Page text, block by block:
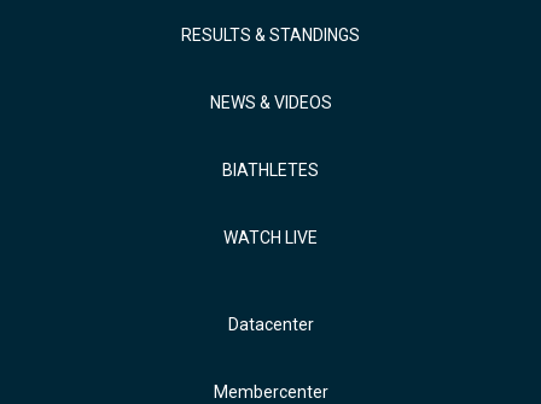
RESULTS & STANDINGS
NEWS & VIDEOS
BIATHLETES
WATCH LIVE
Datacenter
Membercenter